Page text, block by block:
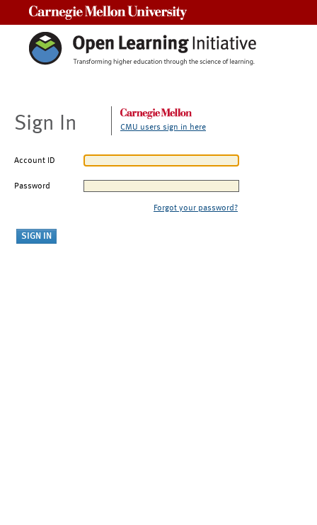
Sign In CMU users sign in here
Account ID
Password
Forgot your password?